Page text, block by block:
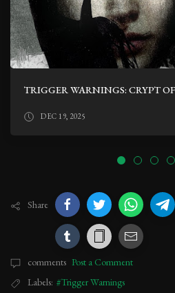
DEC 19, 2025
Share
comments Post a Comment
Labels: #Trigger Warnings